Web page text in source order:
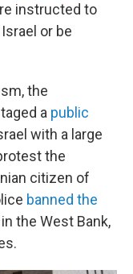
instructed to
or be
the
a public
with a large
the
citizen of
banned the
the West Bank,